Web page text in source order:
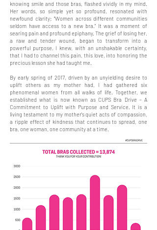
knowing smile and those bras, flashed vividly in my mind.
Her words, so simple yet so profound, resonated with
newfound clarity: "Women across different communities
seldom have access to a new bra." It was a moment of
searing pain and profound epiphany. The grief of losing her,
a raw and tender wound, began to transform into a
powerful purpose. I knew, with an unshakable certainty,
that I had to channel this pain, this love, into honoring the
precious lesson she had taught me.
By early spring of 2017, driven by an unyielding desire to
uplift others as my mother had, I had gathered six
phenomenal women from all walks of life. Together, we
established what is now known as CUPS Bra Drive – A
Commitment to Uplift with Purpose and Service. It is a
living testament to my mother's quiet acts of compassion,
a ripple effect of kindness that continues to spread, one
bra, one woman, one community at a time.